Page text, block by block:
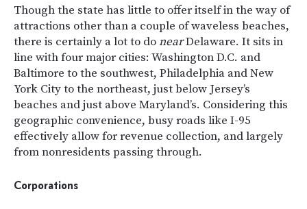
Though the state has little to offer itself in the way of
attractions other than a couple of waveless beaches,
there is certainly a lot to donearDelaware. It sits in
line with four major cities: Washington D.C. and
Baltimore to the southwest, Philadelphia and New
York City to the northeast, just below Jersey’s
beaches and just above Maryland’s. Considering this
geographic convenience, busy roads like I-95
effectively allow for revenue collection, and largely
from nonresidents passing through.
Corporations